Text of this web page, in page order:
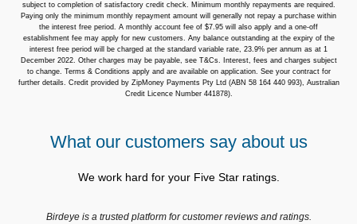
subject to completion of satisfactory credit check. Minimum monthly repayments are required.
Paying only the minimum monthly repayment amount will generally not repay a purchase within
the interest free period. A monthly account fee of $7.95 will also apply and a one-off
establishment fee may apply for new customers. Any balance outstanding at the expiry of the
interest free period will be charged at the standard variable rate, 23.9% per annum as at 1
December 2022. Other charges may be payable, see T&Cs. Interest, fees and charges subject
to change. Terms & Conditions apply and are available on application. See your contract for
further details. Credit provided by ZipMoney Payments Pty Ltd (ABN 58 164 440 993), Australian
Credit Licence Number 441878).
What our customers say about us
We work hard for your Five Star ratings.
Birdeye is a trusted platform for customer reviews and ratings.